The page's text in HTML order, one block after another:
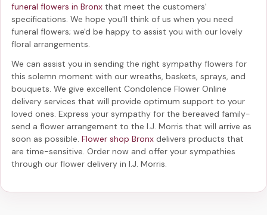
funeral flowers in Bronx that meet the customers'
specifications. We hope you'll think of us when you need
funeral flowers; we'd be happy to assist you with our lovely
floral arrangements.
We can assist you in sending the right sympathy flowers for
this solemn moment with our wreaths, baskets, sprays, and
bouquets. We give excellent Condolence Flower Online
delivery services that will provide optimum support to your
loved ones. Express your sympathy for the bereaved family-
send a flower arrangement to the I.J. Morris that will arrive as
soon as possible. Flower shop Bronx delivers products that
are time-sensitive. Order now and offer your sympathies
through our flower delivery in I.J. Morris